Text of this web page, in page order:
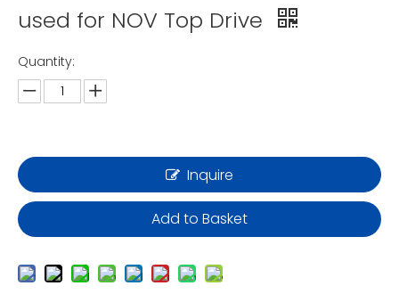
used for NOV Top Drive
Quantity:
Inquire
Add to Basket